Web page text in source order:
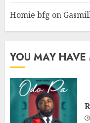
Homie bfg on
YOU MAY HAVE